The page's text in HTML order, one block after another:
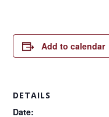
Add to calendar
DETAILS
Date: